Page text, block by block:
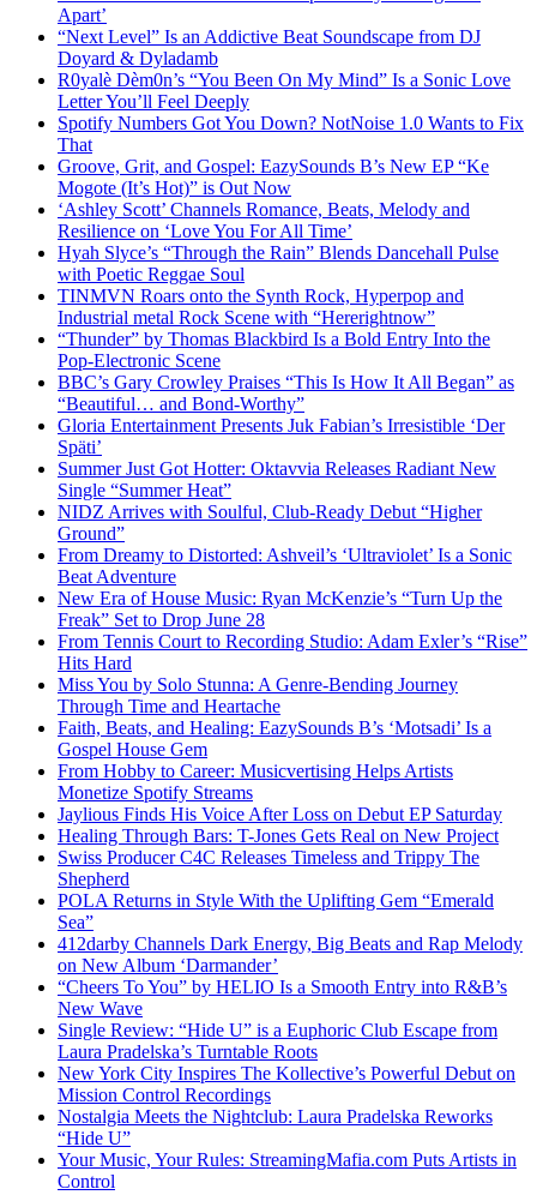
Apart’
“Next Level” Is an Addictive Beat Soundscape from DJ
Doyard & Dyladamb
R0yalè Dèm0n’s “You Been On My Mind” Is a Sonic Love
Letter You’ll Feel Deeply
Spotify Numbers Got You Down? NotNoise 1.0 Wants to Fix
That
Groove, Grit, and Gospel: EazySounds B’s New EP “Ke
Mogote (It’s Hot)” is Out Now
‘Ashley Scott’ Channels Romance, Beats, Melody and
Resilience on ‘Love You For All Time’
Hyah Slyce’s “Through the Rain” Blends Dancehall Pulse
with Poetic Reggae Soul
TINMVN Roars onto the Synth Rock, Hyperpop and
Industrial metal Rock Scene with “Hererightnow”
“Thunder” by Thomas Blackbird Is a Bold Entry Into the
Pop-Electronic Scene
BBC’s Gary Crowley Praises “This Is How It All Began” as
“Beautiful… and Bond-Worthy”
Gloria Entertainment Presents Juk Fabian’s Irresistible ‘Der
Späti’
Summer Just Got Hotter: Oktavvia Releases Radiant New
Single “Summer Heat”
NIDZ Arrives with Soulful, Club-Ready Debut “Higher
Ground”
From Dreamy to Distorted: Ashveil’s ‘Ultraviolet’ Is a Sonic
Beat Adventure
New Era of House Music: Ryan McKenzie’s “Turn Up the
Freak” Set to Drop June 28
From Tennis Court to Recording Studio: Adam Exler’s “Rise”
Hits Hard
Miss You by Solo Stunna: A Genre-Bending Journey
Through Time and Heartache
Faith, Beats, and Healing: EazySounds B’s ‘Motsadi’ Is a
Gospel House Gem
From Hobby to Career: Musicvertising Helps Artists
Monetize Spotify Streams
Jaylious Finds His Voice After Loss on Debut EP Saturday
Healing Through Bars: T-Jones Gets Real on New Project
Swiss Producer C4C Releases Timeless and Trippy The
Shepherd
POLA Returns in Style With the Uplifting Gem “Emerald
Sea”
412darby Channels Dark Energy, Big Beats and Rap Melody
on New Album ‘Darmander’
“Cheers To You” by HELIO Is a Smooth Entry into R&B’s
New Wave
Single Review: “Hide U” is a Euphoric Club Escape from
Laura Pradelska’s Turntable Roots
New York City Inspires The Kollective’s Powerful Debut on
Mission Control Recordings
Nostalgia Meets the Nightclub: Laura Pradelska Reworks
“Hide U”
Your Music, Your Rules: StreamingMafia.com Puts Artists in
Control